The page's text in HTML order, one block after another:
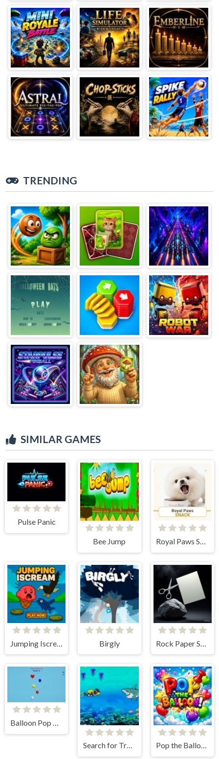
TRENDING
SIMILAR GAMES
Pulse Panic
Bee Jump Royal Paws Snack
Jumping Iscream Birgly
Balloon Pop Advance
Search for Treasure 2 Pop the Balloon